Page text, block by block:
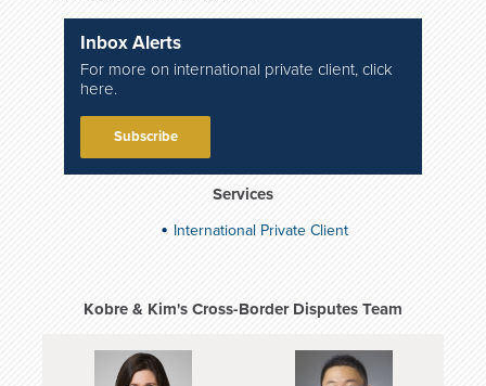
Inbox Alerts
For more on international private client, click
here.
Subscribe
Services
International Private Client
Kobre & Kim's Cross-Border Disputes Team